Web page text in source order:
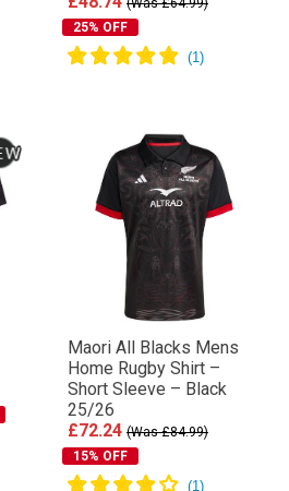
(Was £64.99)
25% OFF
Maori All Blacks Mens
Home Rugby Shirt –
Short Sleeve – Black
25/26
£72.24 (Was £84.99)
15% OFF